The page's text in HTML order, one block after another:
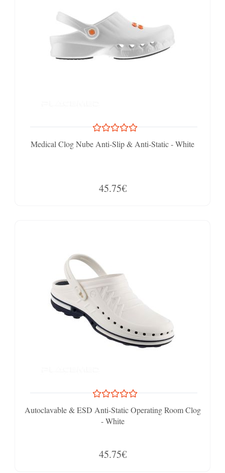
Medical Clog Nube Anti-Slip & Anti-Static - White
45.75€
Autoclavable & ESD Anti-Static Operating Room Clog
- White
45.75€